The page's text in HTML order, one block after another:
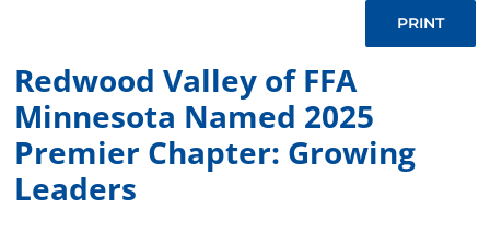
PRINT
Redwood Valley of FFA
Minnesota Named 2025
Premier Chapter: Growing
Leaders